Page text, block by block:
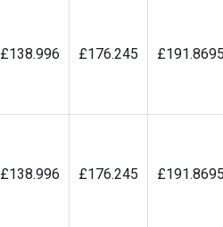
£138.996 £176.245
£138.996 £176.245